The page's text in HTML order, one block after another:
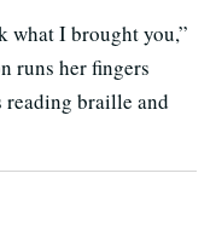
what I brought you,”
runs her fingers
reading braille and